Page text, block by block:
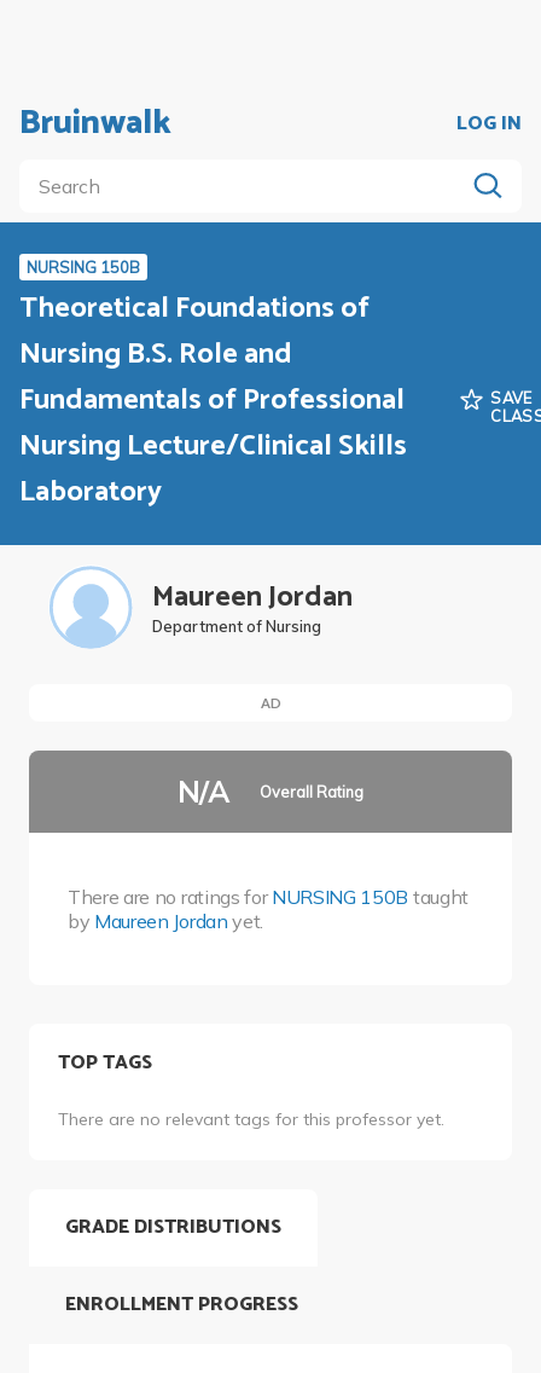
Bruinwalk LOG IN
NURSING 150B
Theoretical Foundations of
Nursing B.S. Role and
Fundamentals of Professional
Nursing Lecture/Clinical Skills
Laboratory
SAVE
Maureen Jordan
Department of Nursing
AD
N/A Overall Rating
There are no ratings forNURSING 150B taught
by Maureen Jordan yet.
TOP TAGS
There are no relevant tags for this professor yet.
GRADE DISTRIBUTIONS
ENROLLMENT PROGRESS